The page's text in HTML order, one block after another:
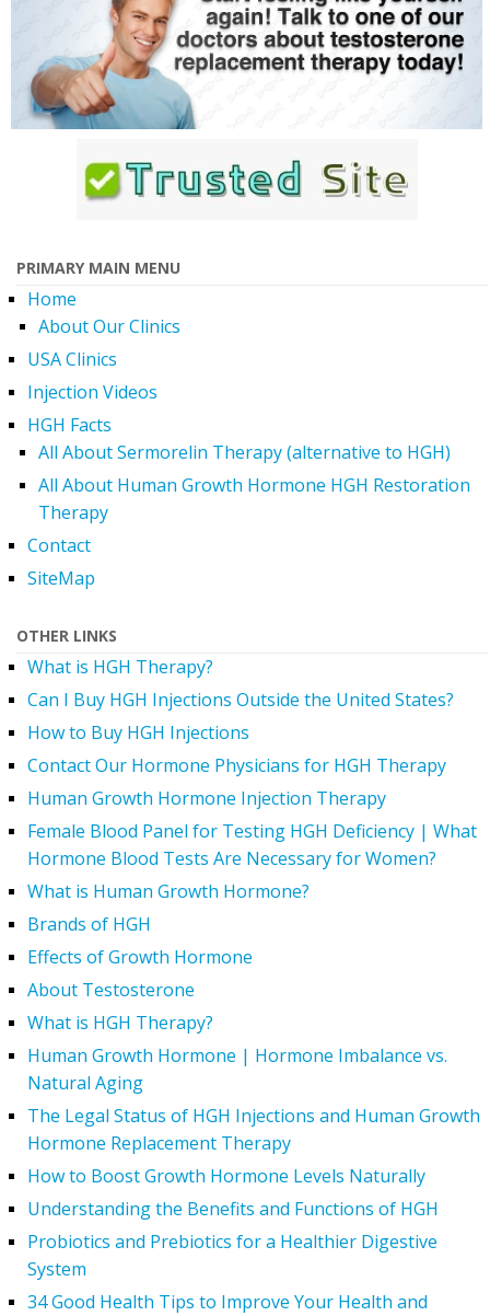
PRIMARY MAIN MENU
Home
About Our Clinics
USA Clinics
Injection Videos
HGH Facts
All About Sermorelin Therapy (alternative to HGH)
All About Human Growth Hormone HGH Restoration
Therapy
Contact
SiteMap
OTHER LINKS
What is HGH Therapy?
Can I Buy HGH Injections Outside the United States?
How to Buy HGH Injections
Contact Our Hormone Physicians for HGH Therapy
Human Growth Hormone Injection Therapy
Female Blood Panel for Testing HGH Deficiency | What
Hormone Blood Tests Are Necessary for Women?
What is Human Growth Hormone?
Brands of HGH
Effects of Growth Hormone
About Testosterone
What is HGH Therapy?
Human Growth Hormone | Hormone Imbalance vs.
Natural Aging
The Legal Status of HGH Injections and Human Growth
Hormone Replacement Therapy
How to Boost Growth Hormone Levels Naturally
Understanding the Benefits and Functions of HGH
Probiotics and Prebiotics for a Healthier Digestive
System
34 Good Health Tips to Improve Your Health and